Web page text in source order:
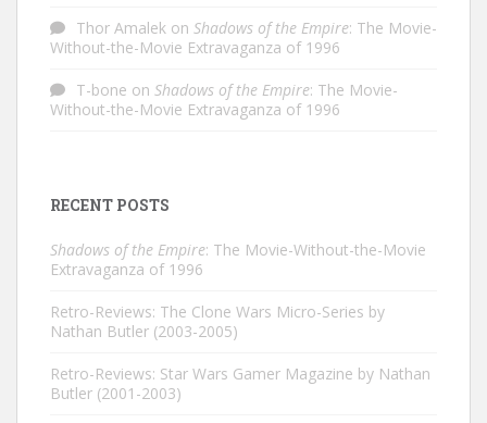
Thor Amalek on Shadows of the Empire: The Movie-
Without-the-Movie Extravaganza of 1996
T-bone on Shadows of the Empire: The Movie-
Without-the-Movie Extravaganza of 1996
RECENT POSTS
Shadows of the Empire: The Movie-Without-the-Movie
Extravaganza of 1996
Retro-Reviews: The Clone Wars Micro-Series by
Nathan Butler (2003-2005)
Retro-Reviews: Star Wars Gamer Magazine by Nathan
Butler (2001-2003)